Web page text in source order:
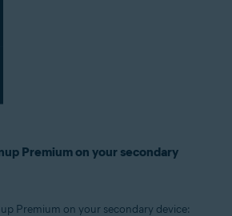
Premium on your secondary
Premium on your secondary device: